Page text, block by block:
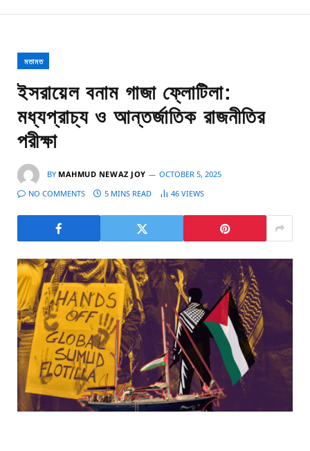
মতামত
ইসরায়েল বনাম গাজা ফ্লোটিলা:
মধ্যপ্রাচ্য ও আন্তর্জাতিক রাজনীতির
পরীক্ষা
BY MAHMUD NEWAZ JOY
OCTOBER 5, 2025
NO COMMENTS
5 MINS READ 46 VIEWS